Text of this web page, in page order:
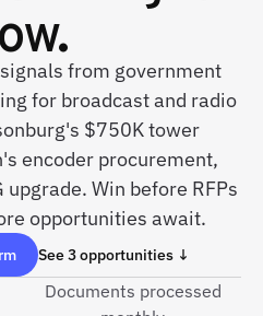
from government
for broadcast and radio
$750K tower
encoder procurement,
Win before RFPs
opportunities await.
See 3 opportunities ↓
Documents processed